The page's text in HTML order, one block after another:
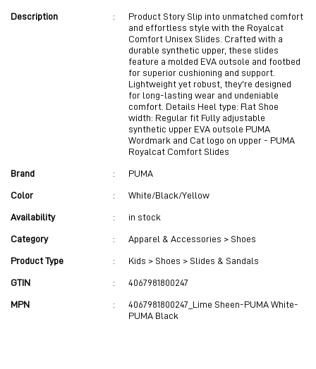
Description :
Product Story Slip into unmatched comfort
and effortless style with the Royalcat
Comfort Unisex Slides. Crafted with a
durable synthetic upper, these slides
feature a molded EVA outsole and footbed
for superior cushioning and support.
Lightweight yet robust, they're designed
for long-lasting wear and undeniable
comfort. Details Heel type: Flat Shoe
width: Regular fit Fully adjustable
synthetic upper EVA outsole PUMA
Wordmark and Cat logo on upper - PUMA
Royalcat Comfort Slides
Brand : PUMA
Color : White/Black/Yellow
Availability : in stock
Category : Apparel & Accessories > Shoes
Product Type : Kids > Shoes > Slides & Sandals
GTIN : 4067981800247
MPN :
4067981800247_Lime Sheen-PUMA White-
PUMA Black